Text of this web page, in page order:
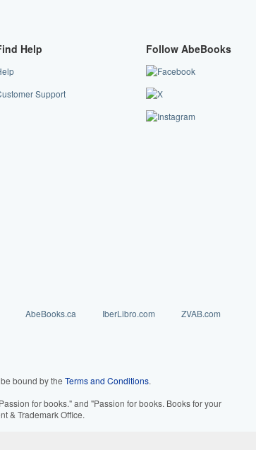
Help
Support
Follow AbeBooks
AbeBooks.ca IberLibro.com
ZVAB.com
bound by the Terms and Conditions.
for books." and "Passion for books. Books for your
& Trademark Office.